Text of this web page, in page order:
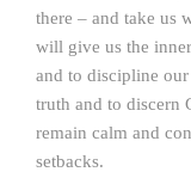
there – and take us
will give us the
and to discipline
truth and to discern
remain calm and
setbacks.